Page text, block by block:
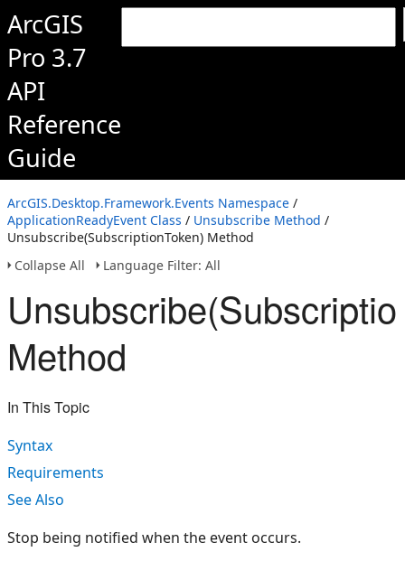
ArcGIS
Pro 3.7
API
Reference
Guide
ArcGIS.Desktop.Framework.Events Namespace /
ApplicationReadyEvent Class / Unsubscribe Method /
Unsubscribe(SubscriptionToken) Method
Collapse All
Language Filter: All
Method
In This Topic
Syntax
Requirements
See Also
Stop being notified when the event occurs.